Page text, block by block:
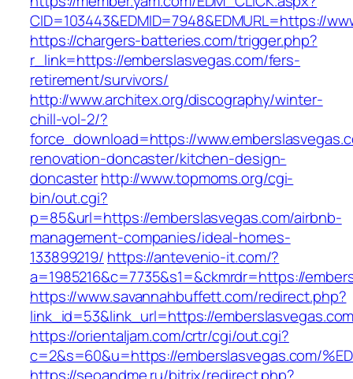
CID=103443&EDMID=7948&EDMURL=https://
https://chargers-batteries.com/trigger.php?
r_link=https://emberslasvegas.com/fers-
retirement/survivors/
http://www.architex.org/discography/winter-
chill-vol-2/?
force_download=https://
renovation-doncaster/kitchen-design-
doncasterhttp://www.topmoms.org/cgi-
bin/out.cgi?
p=85&url=https://emberslasvegas.com/airbnb-
management-companies/ideal-homes-
133899219/ https://antevenio-it.com/?
a=1985216&c=7735&s1=&ckmrdr=https://
https://www.savannahbuffett.com/redirect.php?
link_id=53&link_url=https://
https://orientaljam.com/crtr/cgi/out.cgi?
c=2&s=60&u=https://emberslasvegas.com/